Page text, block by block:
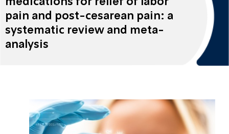
pain and post-cesarean pain: a
systematic review and meta-
analysis